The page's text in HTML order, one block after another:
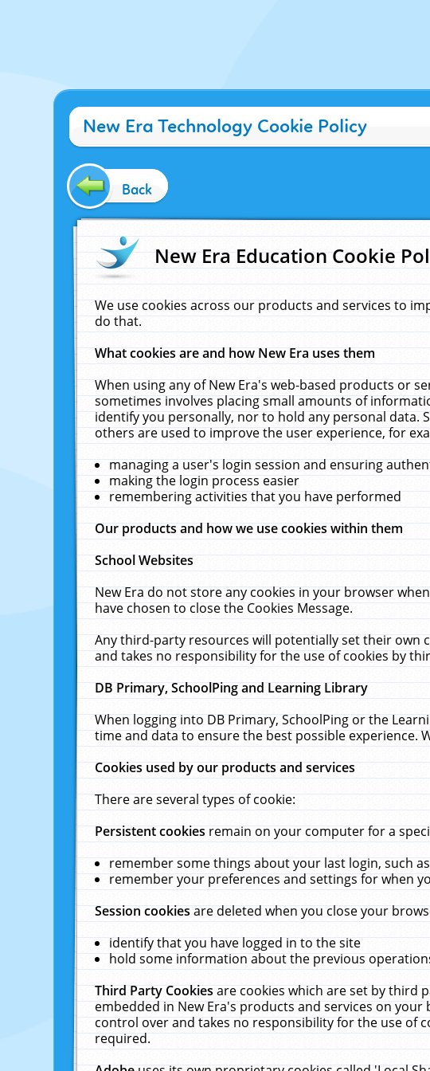
New Era Technology Cookie Policy
Back
New Era Education Cookie
We use cookies across our products and services to
do that.
What cookies are and how New Era uses them
When using any of New Era's web-based products or
sometimes involves placing small amounts of
identify you personally, nor to hold any personal
others are used to improve the user experience, for
managing a user's login session and ensuring
making the login process easier
remembering activities that you have performed
Our products and how we use cookies within them
School Websites
New Era do not store any cookies in your browser
have chosen to close the Cookies Message.
Any third-party resources will potentially set their own
and takes no responsibility for the use of cookies by
DB Primary, SchoolPing and Learning Library
When logging into DB Primary, SchoolPing or the
time and data to ensure the best possible experience.
Cookies used by our products and services
There are several types of cookie:
Persistent cookiesremain on your computer for a
remember some things about your last login, such
remember your preferences and settings for when
Session cookiesare deleted when you close your
identify that you have logged in to the site
hold some information about the previous
Third Party Cookiesare cookies which are set by third
embedded in New Era's products and services on
control over and takes no responsibility for the use of
required.